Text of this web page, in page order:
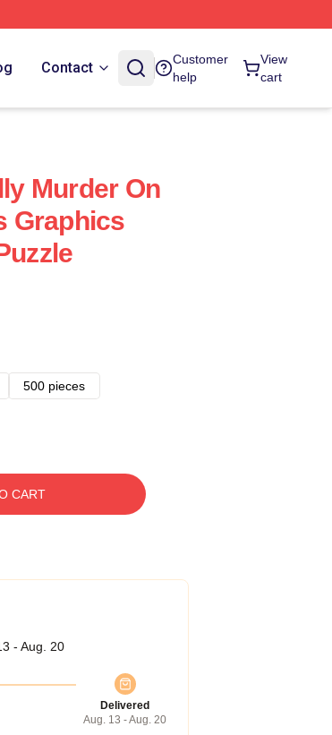
Contact
Customer
help
View
cart
Murder On
Graphics
500 pieces
CART
- Aug. 20
Delivered
Aug. 13 - Aug. 20